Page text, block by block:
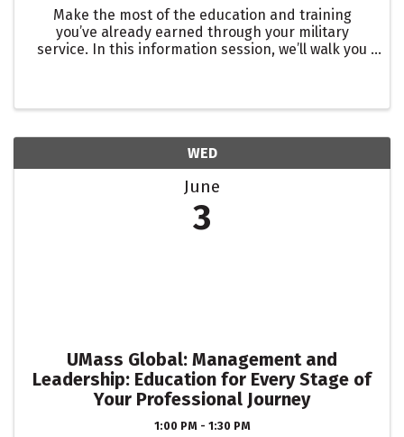
Make the most of the education and training
you’ve already earned through your military
service. In this information session, we’ll walk you
WED
June
3
UMass Global: Management and
Leadership: Education for Every Stage of
Your Professional Journey
1:00 PM - 1:30 PM